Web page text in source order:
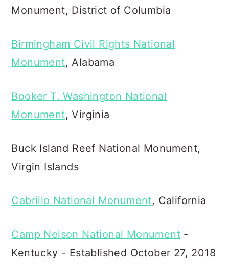
Monument, District of Columbia
Birmingham Civil Rights National
Monument, Alabama
Booker T. Washington National
Monument, Virginia
Buck Island Reef National Monument,
Virgin Islands
Cabrillo National Monument, California
Camp Nelson National Monument -
Kentucky - Established October 27, 2018